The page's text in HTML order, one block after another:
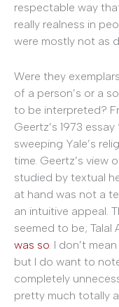
respectable way
really realness in
were mostly not as
Were they
of a person’s or a
to be interpreted?
Geertz’s 1973 essay
sweeping Yale’s
time. Geertz’s view
studied by textual
at hand was not a
an intuitive appeal.
seemed to be; Talal
was so . I don’t
but I do want to
completely
pretty much totally